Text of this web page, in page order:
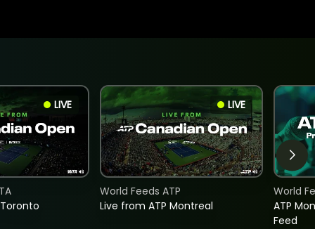
LIVE LIVE
Live from ATP Montreal
World Feeds ATP
ATP
Feed
World